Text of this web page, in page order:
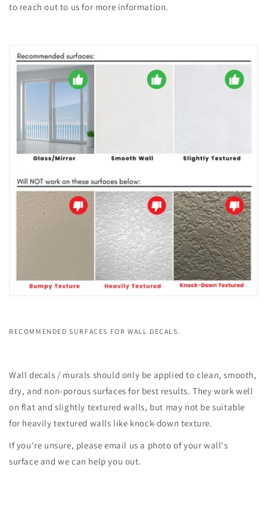
to reach out to us for more information.
RECOMMENDED SURFACES FOR WALL DECALS.
Wall decals / murals should only be applied to clean, smooth,
dry, and non-porous surfaces for best results. They work well
on flat and slightly textured walls, but may not be suitable
for heavily textured walls like knock-down texture.
If you're unsure, please email us a photo of your wall's
surface and we can help you out.